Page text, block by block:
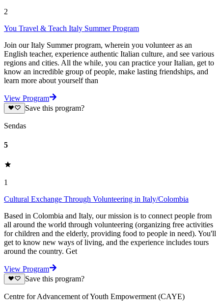
2
You Travel & Teach Italy Summer Program
Join our Italy Summer program, wherein you volunteer as an
English teacher, experience authentic Italian culture, and see various
regions and cities. All the while, you can practice your Italian, get to
know an incredible group of people, make lasting friendships, and
learn more about yourself than
View Program
Save this program?
Sendas
5
1
Cultural Exchange Through Volunteering in Italy/Colombia
Based in Colombia and Italy, our mission is to connect people from
all around the world through volunteering (organizing free activities
for children and the elderly, providing food to people in need). You'll
get to know new ways of living, and the experience includes tours
around the country. Get
View Program
Save this program?
Centre for Advancement of Youth Empowerment (CAYE)